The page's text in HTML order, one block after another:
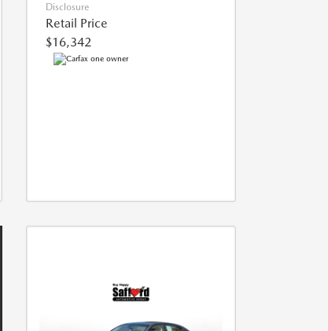
Disclosure
Retail Price
$16,342